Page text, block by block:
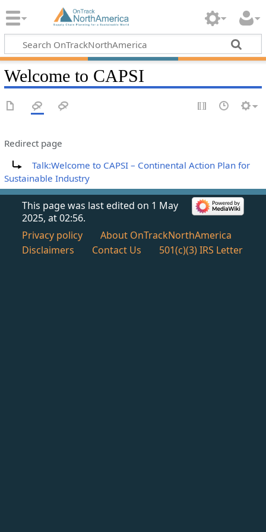
Welcome to CAPSI
Redirect page
Redirect to:Talk:Welcome to CAPSI – Continental Action Plan for
Sustainable Industry
This page was last edited on 1 May
2025, at 02:56.
Privacy policy
About OnTrackNorthAmerica
Disclaimers
Contact Us 501(c)(3) IRS Letter